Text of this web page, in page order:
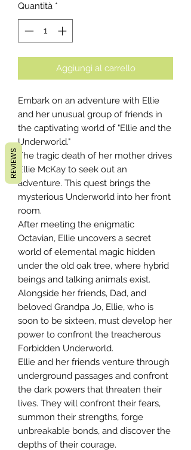
Quantità *
Aggiungi al carrello
Embark on an adventure with Ellie
and her unusual group of friends in
the captivating world of "Ellie and the
Underworld."
The tragic death of her mother drives
Ellie McKay to seek out an
adventure. This quest brings the
mysterious Underworld into her front
room.
After meeting the enigmatic
Octavian, Ellie uncovers a secret
world of elemental magic hidden
under the old oak tree, where hybrid
beings and talking animals exist.
Alongside her friends, Dad, and
beloved Grandpa Jo, Ellie, who is
soon to be sixteen, must develop her
power to confront the treacherous
Forbidden Underworld.
Ellie and her friends venture through
underground passages and confront
the dark powers that threaten their
lives. They will confront their fears,
summon their strengths, forge
unbreakable bonds, and discover the
depths of their courage.
REVIEWS